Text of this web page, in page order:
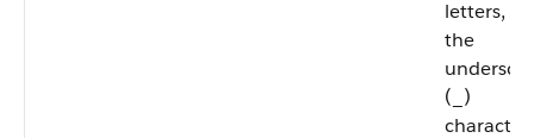
letters, or
the
(_)
character